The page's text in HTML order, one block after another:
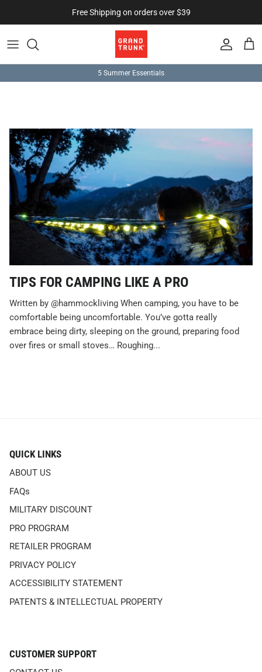
Free Shipping on orders over $39
Account
Cart
5 Summer Essentials
TIPS FOR CAMPING LIKE A PRO
Written by @hammockliving When camping, you have to be
comfortable being uncomfortable. You’ve gotta really
embrace being dirty, sleeping on the ground, preparing food
over fires or small stoves… Roughing...
QUICK LINKS
ABOUT US
FAQs
MILITARY DISCOUNT
PRO PROGRAM
RETAILER PROGRAM
PRIVACY POLICY
ACCESSIBILITY STATEMENT
PATENTS & INTELLECTUAL PROPERTY
CUSTOMER SUPPORT